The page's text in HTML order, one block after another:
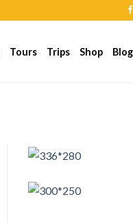
Tours Trips Shop Blog